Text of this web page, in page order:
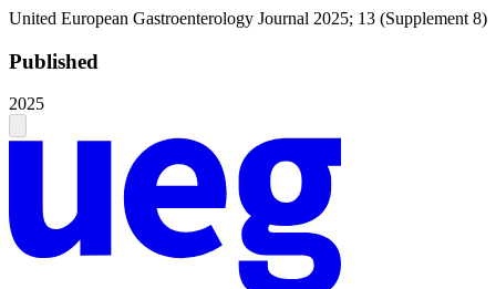
United European Gastroenterology Journal 2025; 13 (Supplement 8)
Published
2025